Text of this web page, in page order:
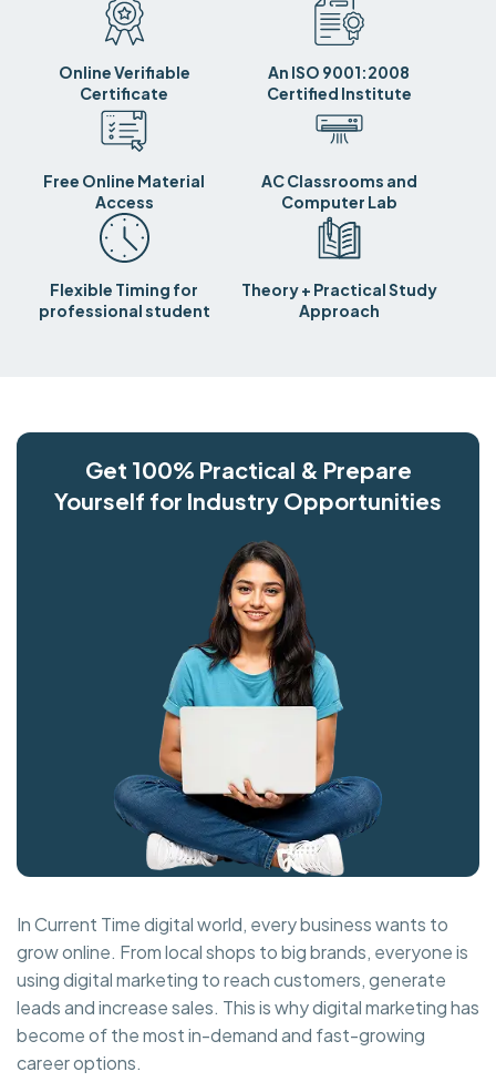
Online Verifiable
Certificate
An ISO 9001:2008
Certified Institute
Free Online Material
Access
AC Classrooms and
Computer Lab
Flexible Timing for
professional student
Theory + Practical Study
Approach
Get 100% Practical & Prepare
Yourself for Industry Opportunities
In Current Time digital world, every business wants to
grow online. From local shops to big brands, everyone is
using digital marketing to reach customers, generate
leads and increase sales. This is why digital marketing has
become of the most in-demand and fast-growing
career options.